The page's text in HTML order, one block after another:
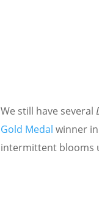
We still have several
Gold Medal winner
intermittent blooms